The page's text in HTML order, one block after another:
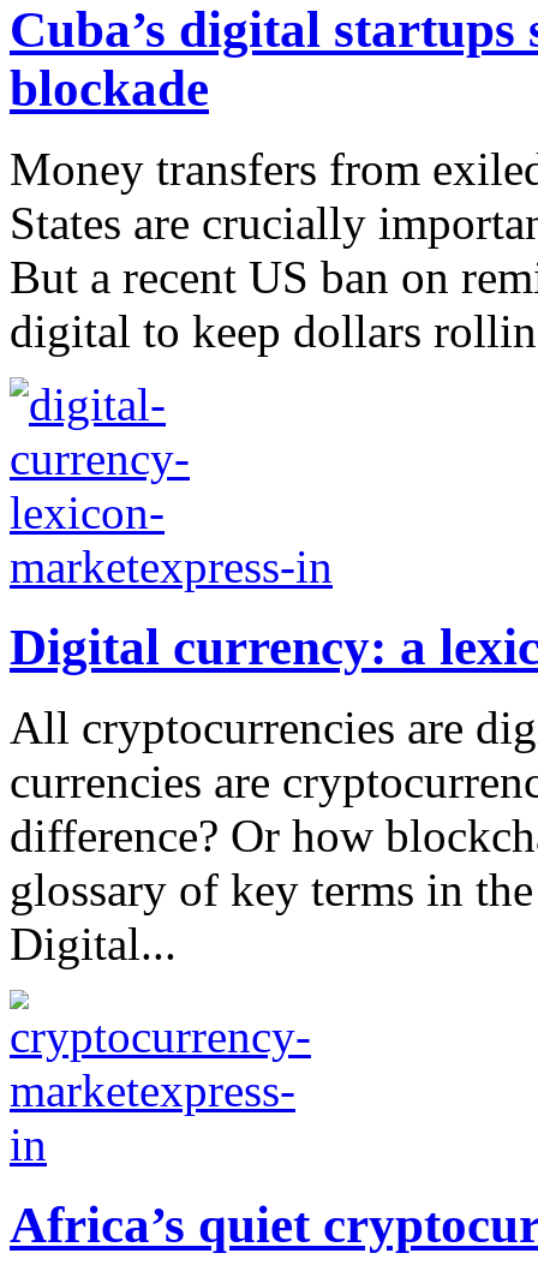
Cuba’s digital startups
blockade
Money transfers from
States are crucially
But a recent US ban on
digital to keep dollars
Digital currency: a
All cryptocurrencies are
currencies are
difference? Or how
glossary of key terms in
Digital...
Africa’s quiet